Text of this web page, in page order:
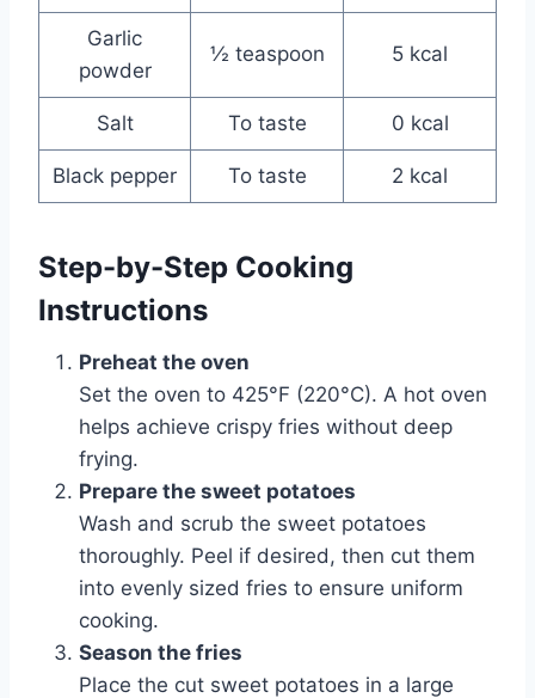
Garlic
powder
½ teaspoon 5 kcal
Salt To taste 0 kcal
Black pepper To taste 2 kcal
Step-by-Step Cooking
Instructions
Preheat the oven
Set the oven to 425°F (220°C). A hot oven
helps achieve crispy fries without deep
frying.
Prepare the sweet potatoes
Wash and scrub the sweet potatoes
thoroughly. Peel if desired, then cut them
into evenly sized fries to ensure uniform
cooking.
Season the fries
Place the cut sweet potatoes in a large